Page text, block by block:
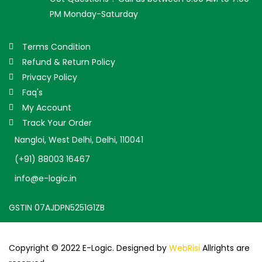
PM Monday-Saturday
Terms Condition
Refund & Return Policy
Privacy Policy
Faq's
My Account
Track Your Order
Nangloi, West Delhi, Delhi, 110041
(+91) 88003 16467
info@e-logic.in
GSTIN 07AJDPN5251G1ZB
Copyright © 2022 E-Logic. Designed by WebRisi Allrights are